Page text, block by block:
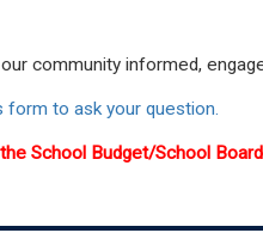
community informed,
form to ask your question.
School Budget/School